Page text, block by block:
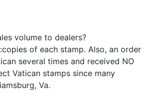
volume to dealers?
of each stamp. Also, an order
several times and received NO
Vatican stamps since many
Va.